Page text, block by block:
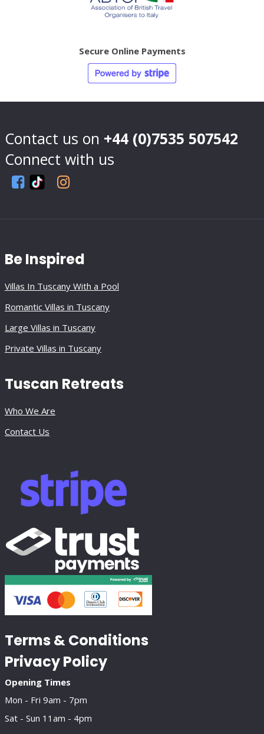
Secure Online Payments
Contact us on +44 (0)7535 507542
Connect with us
Be Inspired
Villas In Tuscany With a Pool
Romantic Villas in Tuscany
Large Villas in Tuscany
Private Villas in Tuscany
Tuscan Retreats
Who We Are
Contact Us
Terms & Conditions
Privacy Policy
Opening Times
Mon - Fri 9am - 7pm
Sat - Sun 11am - 4pm